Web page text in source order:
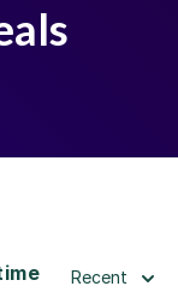
Recent